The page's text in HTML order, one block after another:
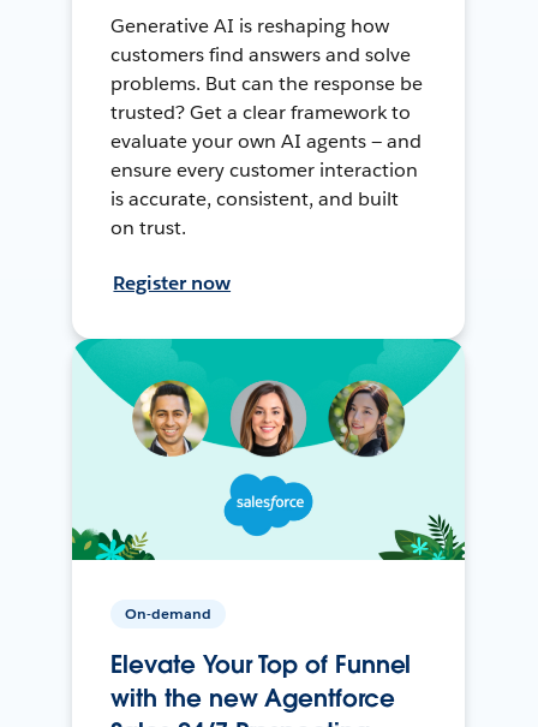
Generative AI is reshaping how
customers find answers and solve
problems. But can the response be
trusted? Get a clear framework to
evaluate your own AI agents — and
ensure every customer interaction
is accurate, consistent, and built
on trust.
Register now
On-demand
Elevate Your Top of Funnel
with the new Agentforce